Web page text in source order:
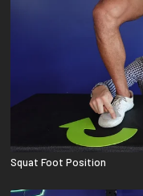
Squat Foot Position